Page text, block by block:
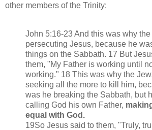
other members of the Trinity:
John 5:16-23 And this was why
persecuting Jesus, because he
things on the Sabbath. 17 But
them, "My Father is working until
working." 18 This was why the
seeking all the more to kill him,
was he breaking the Sabbath, but
calling God his own Father,
equal with God.
19So Jesus said to them, "Truly,